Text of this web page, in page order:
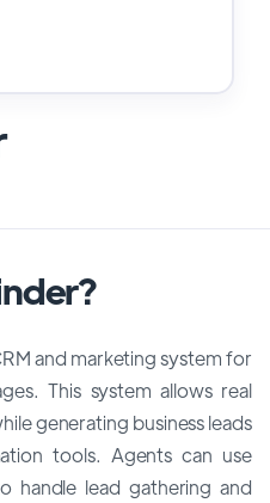
and marketing system for
This system allows real
generating business leads
tools. Agents can use
handle lead gathering and